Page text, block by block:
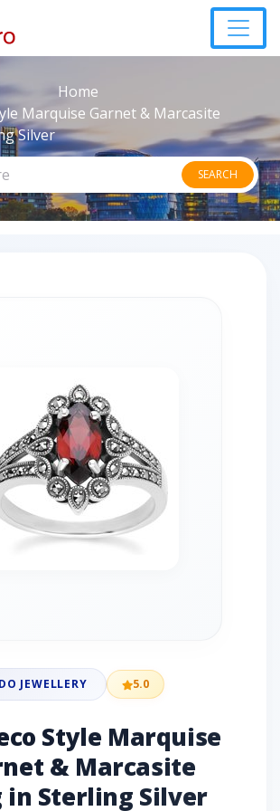
Home
Marquise Garnet & Marcasite
Silver
SEARCH
JEWELLERY 5.0
Style Marquise
& Marcasite
in Sterling Silver